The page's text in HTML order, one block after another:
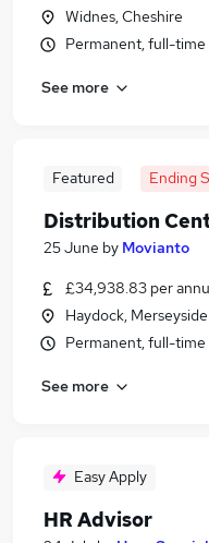
Widnes, Cheshire
Permanent, full-time
See more
Featured Ending
Distribution
25 June by Movianto
£34,938.83 per
Haydock, Merseyside
Permanent, full-time
See more
Easy Apply
HR Advisor